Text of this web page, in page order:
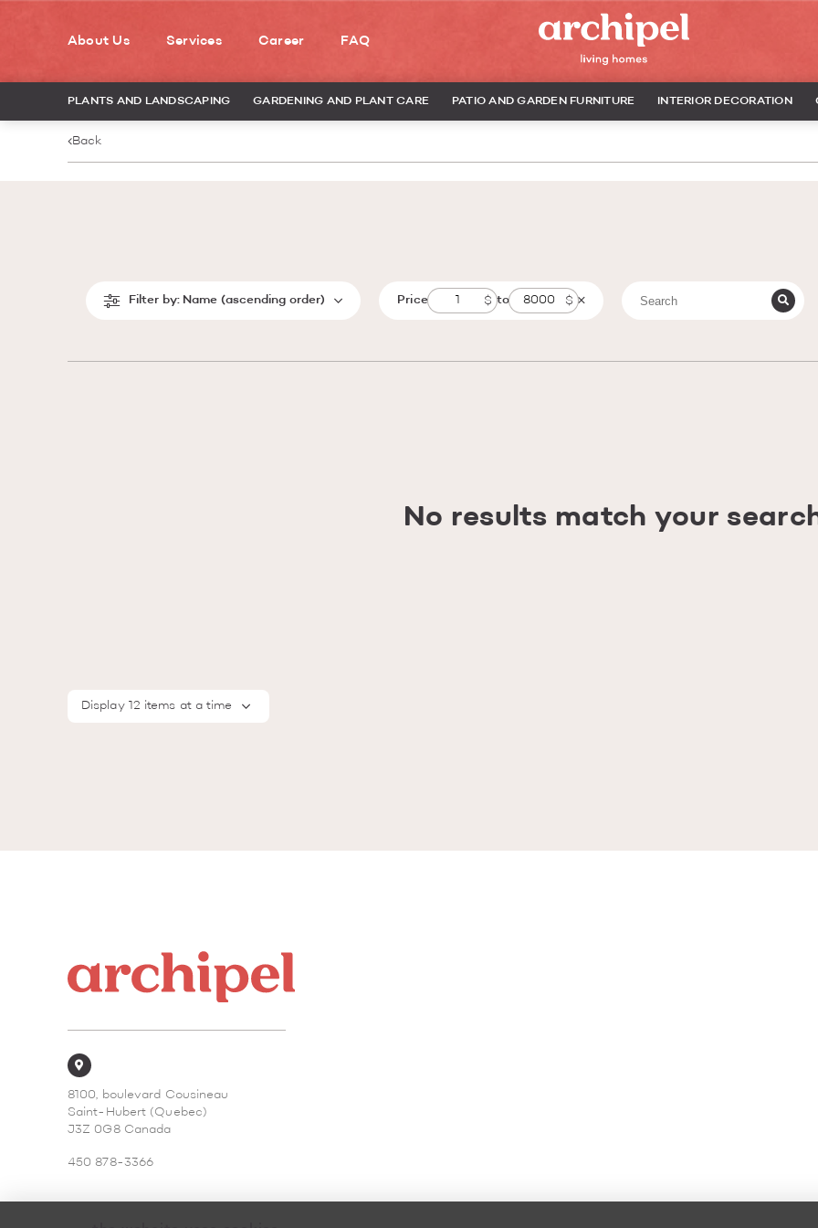
About Us Services Career FAQ
PLANTS AND LANDSCAPING GARDENING AND PLANT CARE PATIO AND GARDEN FURNITURE INTERIOR DECORATION
Back
Filter by: Name (ascending order) Price to
No results match your
Display 12 items at a time
8100, boulevard Cousineau
Saint-Hubert (Quebec)
J3Z 0G8 Canada
450 878-3366